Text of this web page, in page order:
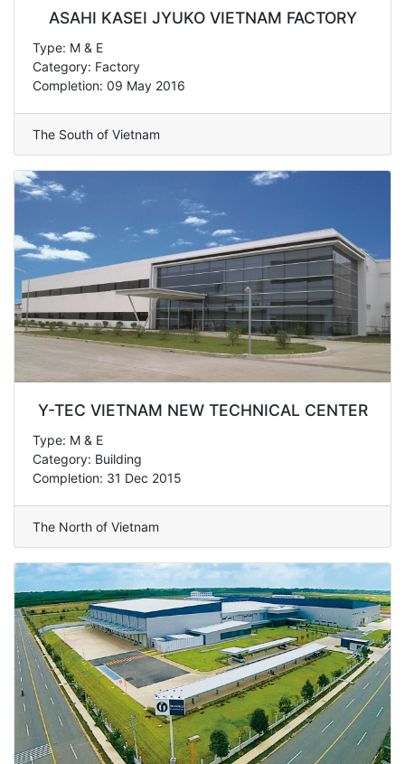
ASAHI KASEI JYUKO VIETNAM FACTORY
Type: M & E
Category: Factory
Completion: 09 May 2016
The South of Vietnam
Y-TEC VIETNAM NEW TECHNICAL CENTER
Type: M & E
Category: Building
Completion: 31 Dec 2015
The North of Vietnam